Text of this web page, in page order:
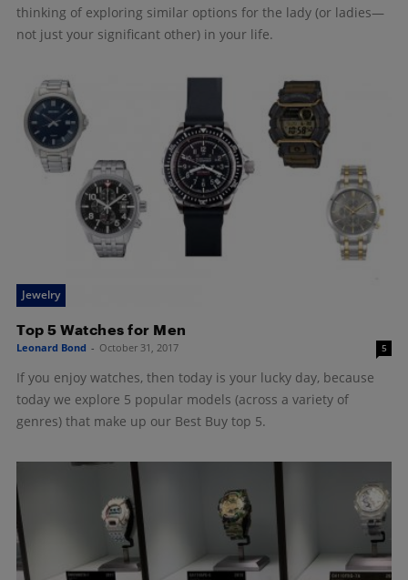
thinking of exploring similar options for the lady (or ladies—
not just your significant other) in your life.
Jewelry
Top 5 Watches for Men
Leonard Bond - October 31, 2017 5
If you enjoy watches, then today is your lucky day, because
today we explore 5 popular models (across a variety of
genres) that make up our Best Buy top 5.